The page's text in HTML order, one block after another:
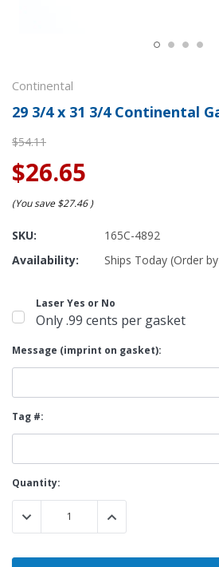
Continental
29 3/4 x 31 3/4 Continental
$54.11
$26.65
(You save $27.46)
SKU:
165C-4892
Availability:
Ships Today (Order
Laser Yes or No
Only .99 cents per gasket
Message (imprint on gasket):
Tag #:
Current
Stock:
Quantity:
DECREASE QUANTITY:
INCREASE